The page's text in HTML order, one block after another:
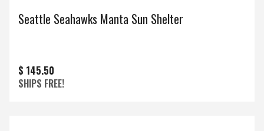
Seattle Seahawks Manta Sun Shelter
$ 145.50
SHIPS FREE!